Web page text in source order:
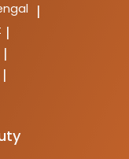
|
|
|
|